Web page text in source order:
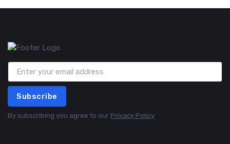
Subscribe
By subscribing you agree to our Privacy Policy